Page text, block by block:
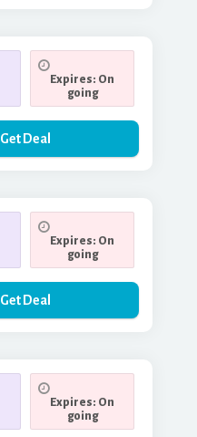
Expires: On
going
Get Deal
Expires: On
going
Get Deal
Expires: On
going